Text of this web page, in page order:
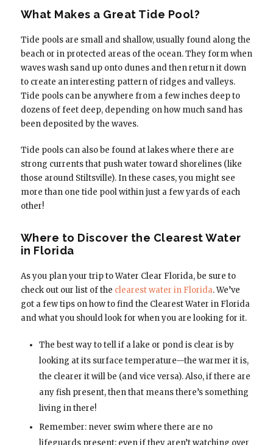
What Makes a Great Tide Pool?
Tide pools are small and shallow, usually found along the
beach or in protected areas of the ocean. They form when
waves wash sand up onto dunes and then return it down
to create an interesting pattern of ridges and valleys.
Tide pools can be anywhere from a few inches deep to
dozens of feet deep, depending on how much sand has
been deposited by the waves.
Tide pools can also be found at lakes where there are
strong currents that push water toward shorelines (like
those around Stiltsville). In these cases, you might see
more than one tide pool within just a few yards of each
other!
Where to Discover the Clearest Water
in Florida
As you plan your trip to Water Clear Florida, be sure to
check out our list of the clearest water in Florida. We’ve
got a few tips on how to find the Clearest Water in Florida
and what you should look for when you are looking for it.
The best way to tell if a lake or pond is clear is by
looking at its surface temperature—the warmer it is,
the clearer it will be (and vice versa). Also, if there are
any fish present, then that means there’s something
living in there!
Remember: never swim where there are no
lifeguards present; even if they aren’t watching over